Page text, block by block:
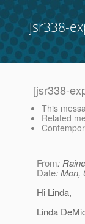
jsr338-
[jsr338-
This
Related
From:
Date: Mon,
Hi Linda,
Linda